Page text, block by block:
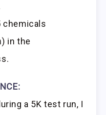
chemicals
in the
a 5K test run, I